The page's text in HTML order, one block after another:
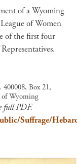
of a Wyoming
of Women
of the first four
Box 21,
of Wyoming
full PDF.
Suffrage/